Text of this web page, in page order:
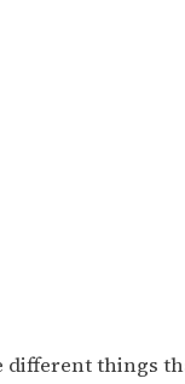
things